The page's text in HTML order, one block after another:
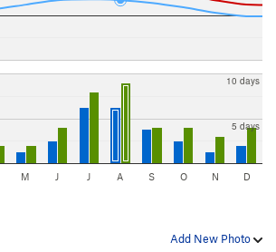
5 days
10 days
M J J A S O N D
Add New Photo